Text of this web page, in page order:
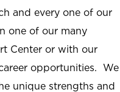
and every one of our
one of our many
Center or with our
opportunities. We
unique strengths and